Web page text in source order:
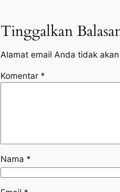
Tinggalkan
Alamat email Anda tidak
Komentar *
Nama *